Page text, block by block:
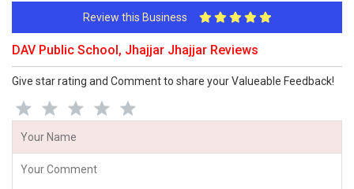
Review this Business
DAV Public School, Jhajjar Jhajjar Reviews
Give star rating and Comment to share your Valueable Feedback!